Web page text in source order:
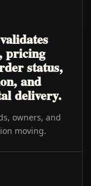
pricing
status,
and
delivery.
owners, and
moving.